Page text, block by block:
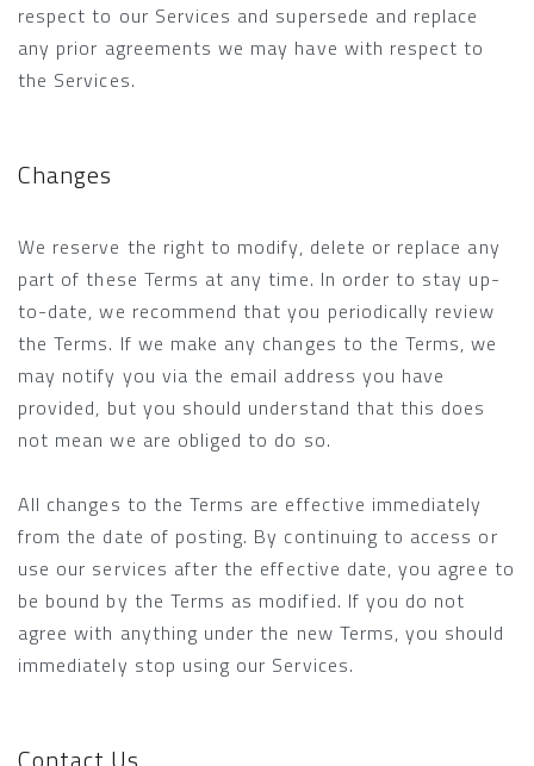
respect to our Services and supersede and replace
any prior agreements we may have with respect to
the Services.
Changes
We reserve the right to modify, delete or replace any
part of these Terms at any time. In order to stay up-
to-date, we recommend that you periodically review
the Terms. If we make any changes to the Terms, we
may notify you via the email address you have
provided, but you should understand that this does
not mean we are obliged to do so.
All changes to the Terms are effective immediately
from the date of posting. By continuing to access or
use our services after the effective date, you agree to
be bound by the Terms as modified. If you do not
agree with anything under the new Terms, you should
immediately stop using our Services.